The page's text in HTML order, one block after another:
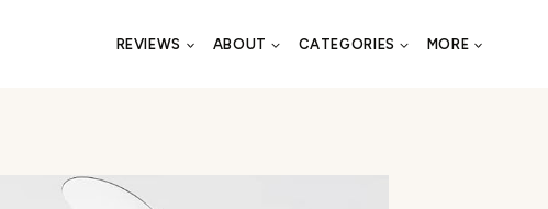
REVIEWS ABOUT CATEGORIES MORE